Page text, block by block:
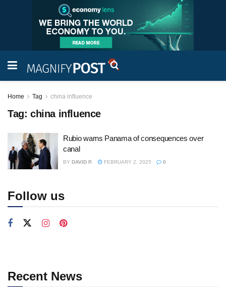
Home Tag china influence
Tag: china influence
Rubio warns Panama of consequences over
canal
BY DAVID P. FEBRUARY 2, 2025 0
Follow us
Recent News